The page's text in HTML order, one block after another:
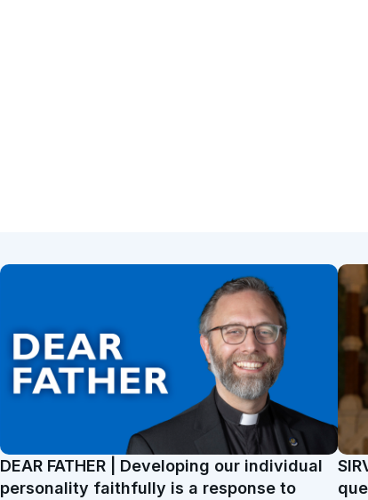
DEAR FATHER | Developing our individual
personality faithfully is a response to